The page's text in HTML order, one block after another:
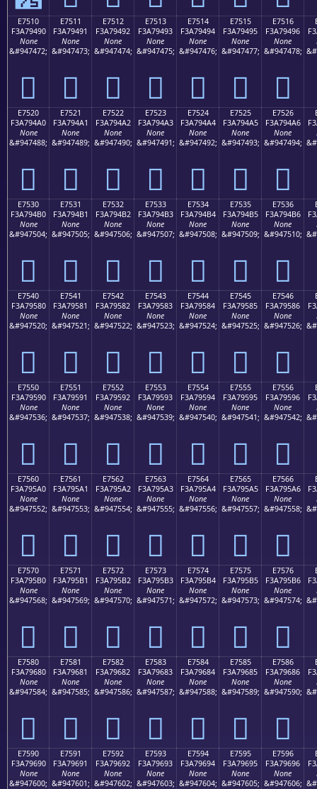
E7510
F3A79490
None
&#947472;
󧔐
E7511
F3A79491
None
&#947473;
󧔑
E7512
F3A79492
None
&#947474;
󧔒
E7513
F3A79493
None
&#947475;
󧔓
E7514
F3A79494
None
&#947476;
󧔔
E7515
F3A79495
None
&#947477;
󧔕
E7516
F3A79496
None
&#947478;
󧔖
E7520
F3A794A0
None
&#947488;
󧔠
E7521
F3A794A1
None
&#947489;
󧔡
E7522
F3A794A2
None
&#947490;
󧔢
E7523
F3A794A3
None
&#947491;
󧔣
E7524
F3A794A4
None
&#947492;
󧔤
E7525
F3A794A5
None
&#947493;
󧔥
E7526
F3A794A6
None
&#947494;
󧔦
E7530
F3A794B0
None
&#947504;
󧔰
E7531
F3A794B1
None
&#947505;
󧔱
E7532
F3A794B2
None
&#947506;
󧔲
E7533
F3A794B3
None
&#947507;
󧔳
E7534
F3A794B4
None
&#947508;
󧔴
E7535
F3A794B5
None
&#947509;
󧔵
E7536
F3A794B6
None
&#947510;
󧔶
E7540
F3A79580
None
&#947520;
󧕀
E7541
F3A79581
None
&#947521;
󧕁
E7542
F3A79582
None
&#947522;
󧕂
E7543
F3A79583
None
&#947523;
󧕃
E7544
F3A79584
None
&#947524;
󧕄
E7545
F3A79585
None
&#947525;
󧕅
E7546
F3A79586
None
&#947526;
󧕆
E7550
F3A79590
None
&#947536;
󧕐
E7551
F3A79591
None
&#947537;
󧕑
E7552
F3A79592
None
&#947538;
󧕒
E7553
F3A79593
None
&#947539;
󧕓
E7554
F3A79594
None
&#947540;
󧕔
E7555
F3A79595
None
&#947541;
󧕕
E7556
F3A79596
None
&#947542;
󧕖
E7560
F3A795A0
None
&#947552;
󧕠
E7561
F3A795A1
None
&#947553;
󧕡
E7562
F3A795A2
None
&#947554;
󧕢
E7563
F3A795A3
None
&#947555;
󧕣
E7564
F3A795A4
None
&#947556;
󧕤
E7565
F3A795A5
None
&#947557;
󧕥
E7566
F3A795A6
None
&#947558;
󧕦
E7570
F3A795B0
None
&#947568;
󧕰
E7571
F3A795B1
None
&#947569;
󧕱
E7572
F3A795B2
None
&#947570;
󧕲
E7573
F3A795B3
None
&#947571;
󧕳
E7574
F3A795B4
None
&#947572;
󧕴
E7575
F3A795B5
None
&#947573;
󧕵
E7576
F3A795B6
None
&#947574;
󧕶
E7580
F3A79680
None
&#947584;
󧖀
E7581
F3A79681
None
&#947585;
󧖁
E7582
F3A79682
None
&#947586;
󧖂
E7583
F3A79683
None
&#947587;
󧖃
E7584
F3A79684
None
&#947588;
󧖄
E7585
F3A79685
None
&#947589;
󧖅
E7586
F3A79686
None
&#947590;
󧖆
E7590
F3A79690
None
&#947600;
E7591
F3A79691
None
&#947601;
E7592
F3A79692
None
&#947602;
E7593
F3A79693
None
&#947603;
E7594
F3A79694
None
&#947604;
E7595
F3A79695
None
&#947605;
E7596
F3A79696
None
&#947606;